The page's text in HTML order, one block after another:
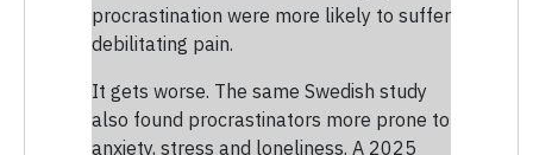
procrastination were more likely to suffer
debilitating pain.
It gets worse. The same Swedish study
also found procrastinators more prone to
anxiety, stress and loneliness. A 2025